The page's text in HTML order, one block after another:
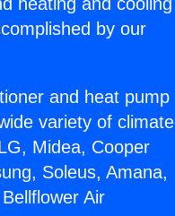
by our
and heat pump
variety of climate
Midea, Cooper
Soleus, Amana,
Air